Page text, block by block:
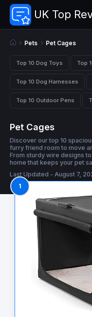
UK Top
Pets Pet Cages
Top 10 Dog Toys Top
Top 10 Dog Harnesses
Top 10 Outdoor Pens
Pet Cages
Discover our top 10
furry friend room to move
From sturdy wire designs
home that keeps your pet
Last Updated - August 7,
1